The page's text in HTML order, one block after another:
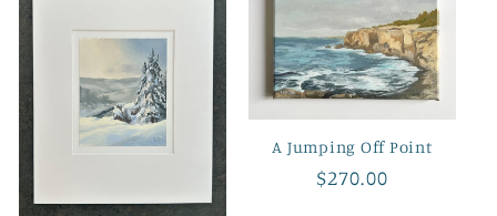
A Jumping Off Point
Regular
$270.00